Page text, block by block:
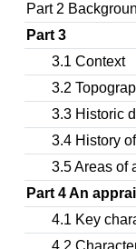
Part 2
Part 3
3.1 Context
3.2
3.3 Historic
3.4 History
3.5 Areas of
Part 4 An
4.1 Key
4.2